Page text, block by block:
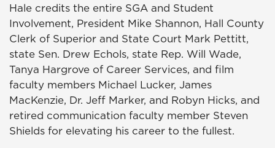
Hale credits the entire SGA and Student
Involvement, President Mike Shannon, Hall County
Clerk of Superior and State Court Mark Pettitt,
state Sen. Drew Echols, state Rep. Will Wade,
Tanya Hargrove of Career Services, and film
faculty members Michael Lucker, James
MacKenzie, Dr. Jeff Marker, and Robyn Hicks, and
retired communication faculty member Steven
Shields for elevating his career to the fullest.